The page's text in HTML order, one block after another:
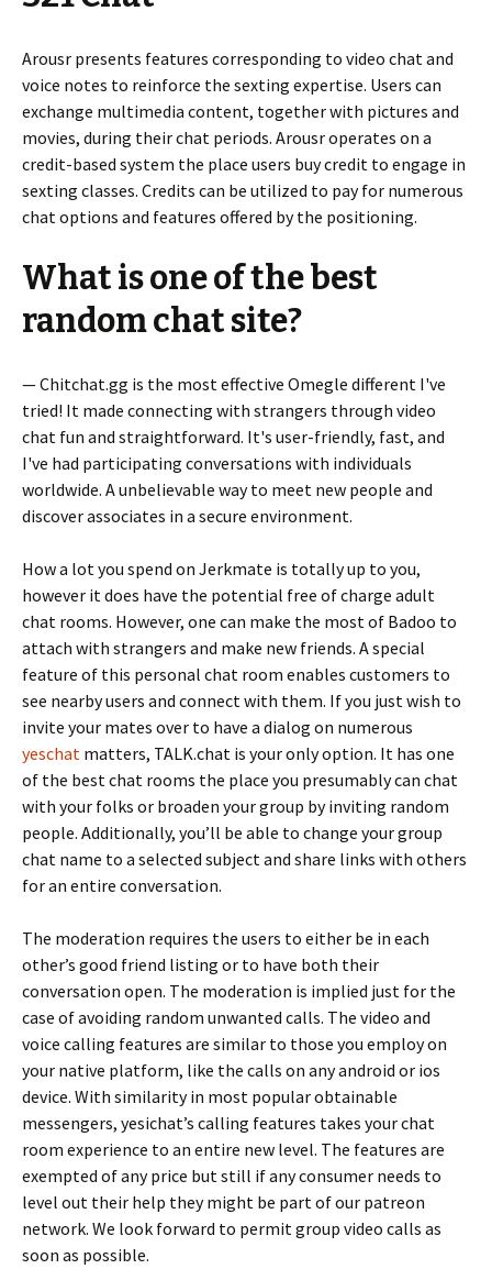
Arousr presents features corresponding to video chat and
voice notes to reinforce the sexting expertise. Users can
exchange multimedia content, together with pictures and
movies, during their chat periods. Arousr operates on a
credit-based system the place users buy credit to engage in
sexting classes. Credits can be utilized to pay for numerous
chat options and features offered by the positioning.
What is one of the best
random chat site?
— Chitchat.gg is the most effective Omegle different I've
tried! It made connecting with strangers through video
chat fun and straightforward. It's user-friendly, fast, and
I've had participating conversations with individuals
worldwide. A unbelievable way to meet new people and
discover associates in a secure environment.
How a lot you spend on Jerkmate is totally up to you,
however it does have the potential free of charge adult
chat rooms. However, one can make the most of Badoo to
attach with strangers and make new friends. A special
feature of this personal chat room enables customers to
see nearby users and connect with them. If you just wish to
invite your mates over to have a dialog on numerous
yeschat matters, TALK.chat is your only option. It has one
of the best chat rooms the place you presumably can chat
with your folks or broaden your group by inviting random
people. Additionally, you’ll be able to change your group
chat name to a selected subject and share links with others
for an entire conversation.
The moderation requires the users to either be in each
other’s good friend listing or to have both their
conversation open. The moderation is implied just for the
case of avoiding random unwanted calls. The video and
voice calling features are similar to those you employ on
your native platform, like the calls on any android or ios
device. With similarity in most popular obtainable
messengers, yesichat’s calling features takes your chat
room experience to an entire new level. The features are
exempted of any price but still if any consumer needs to
level out their help they might be part of our patreon
network. We look forward to permit group video calls as
soon as possible.